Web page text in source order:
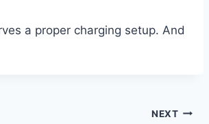
a proper charging setup. And
NEXT